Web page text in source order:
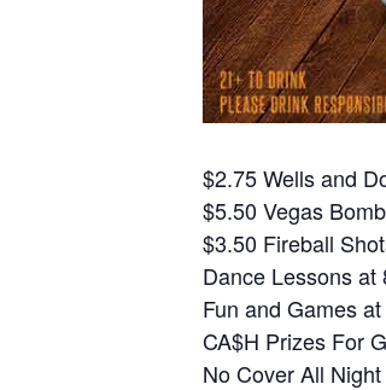
$2.75 Wells and
$5.50 Vegas
$3.50 Fireball
Dance Lessons at
Fun and Games
CA$H Prizes For
No Cover All